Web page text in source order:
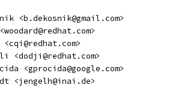
<b.dekosnik@gmail.com>
<dodji@redhat.com>
<gprocida@google.com>
<jengelh@inai.de>